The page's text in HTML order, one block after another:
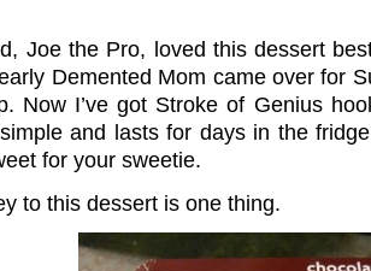
Joe the Pro, loved this dessert
Demented Mom came over for
Now I’ve got Stroke of Genius
and lasts for days in the
for your sweetie.
to this dessert is one thing.